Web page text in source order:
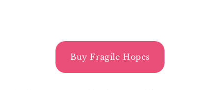
Buy Fragile Hopes